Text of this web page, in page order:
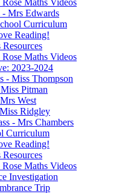
- Mrs Edwards
Curriculum
Reading!
Resources
Maths Videos
2023-2024
- Miss Thompson
Pitman
West
Ridgley
- Mrs Chambers
Curriculum
Reading!
Resources
Maths Videos
Investigation
Trip